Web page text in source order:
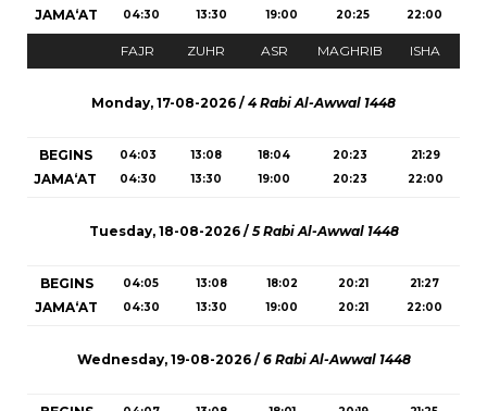
JAMA‘AT
04:30
13:30
19:00
20:25
22:00
FAJR ZUHR ASR MAGHRIB ISHA
Monday, 17-08-2026 / 4 Rabi Al-Awwal 1448
BEGINS
JAMA‘AT
04:03
04:30
13:08
13:30
18:04
19:00
20:23
20:23
21:29
22:00
Tuesday, 18-08-2026 / 5 Rabi Al-Awwal 1448
BEGINS
JAMA‘AT
04:05
04:30
13:08
13:30
18:02
19:00
20:21
20:21
21:27
22:00
Wednesday, 19-08-2026 / 6 Rabi Al-Awwal 1448